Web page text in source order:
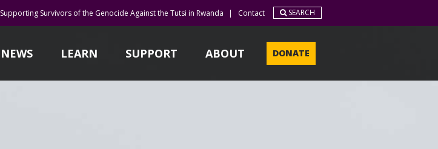
Supporting Survivors of the Genocide Against the Tutsi in Rwanda | Contact SEARCH
NEWS LEARN SUPPORT ABOUT DONATE